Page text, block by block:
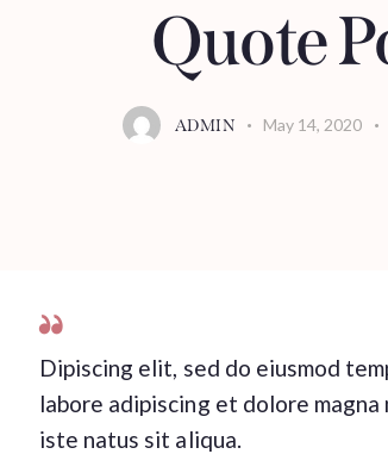
Quote
ADMIN May 14, 2020
Dipiscing elit, sed do eiusmod
labore adipiscing et dolore magna
iste natus sit aliqua.